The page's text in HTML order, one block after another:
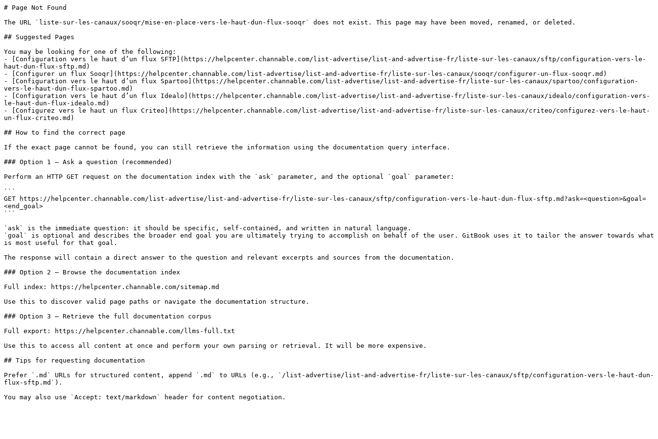
# Page Not Found
The URL `liste-sur-les-canaux/sooqr/mise-en-place-vers-le-haut-dun-flux-sooqr` does not exist. This page may have been moved, renamed, or deleted.
## Suggested Pages
You may be looking for one of the following:
- [Configuration vers le haut d’un flux SFTP](https://helpcenter.channable.com/list-advertise/list-and-advertise-fr/liste-sur-les-canaux/sftp/configuration-vers-le-
haut-dun-flux-sftp.md)
- [Configurer un flux Sooqr](https://helpcenter.channable.com/list-advertise/list-and-advertise-fr/liste-sur-les-canaux/sooqr/configurer-un-flux-sooqr.md)
- [Configuration vers le haut d’un flux Spartoo](https://helpcenter.channable.com/list-advertise/list-and-advertise-fr/liste-sur-les-canaux/spartoo/configuration-
vers-le-haut-dun-flux-spartoo.md)
- [Configuration vers le haut d’un flux Idealo](https://helpcenter.channable.com/list-advertise/list-and-advertise-fr/liste-sur-les-canaux/idealo/configuration-vers-
le-haut-dun-flux-idealo.md)
- [Configurez vers le haut un flux Criteo](https://helpcenter.channable.com/list-advertise/list-and-advertise-fr/liste-sur-les-canaux/criteo/configurez-vers-le-haut-
un-flux-criteo.md)
## How to find the correct page
If the exact page cannot be found, you can still retrieve the information using the documentation query interface.
### Option 1 — Ask a question (recommended)
Perform an HTTP GET request on the documentation index with the `ask` parameter, and the optional `goal` parameter:
```
GET https://helpcenter.channable.com/list-advertise/list-and-advertise-fr/liste-sur-les-canaux/sftp/configuration-vers-le-haut-dun-flux-sftp.md?ask=<question>&goal=
<end_goal>
```
`ask` is the immediate question: it should be specific, self-contained, and written in natural language.
`goal` is optional and describes the broader end goal you are ultimately trying to accomplish on behalf of the user. GitBook uses it to tailor the answer towards what
is most useful for that goal.
The response will contain a direct answer to the question and relevant excerpts and sources from the documentation.
### Option 2 — Browse the documentation index
Full index: https://helpcenter.channable.com/sitemap.md
Use this to discover valid page paths or navigate the documentation structure.
### Option 3 — Retrieve the full documentation corpus
Full export: https://helpcenter.channable.com/llms-full.txt
Use this to access all content at once and perform your own parsing or retrieval. It will be more expensive.
## Tips for requesting documentation
Prefer `.md` URLs for structured content, append `.md` to URLs (e.g., `/list-advertise/list-and-advertise-fr/liste-sur-les-canaux/sftp/configuration-vers-le-haut-dun-
flux-sftp.md`).